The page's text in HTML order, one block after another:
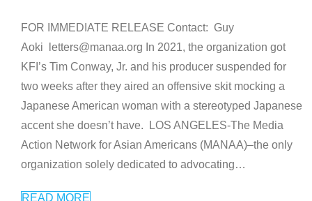
FOR IMMEDIATE RELEASE Contact: Guy
Aoki letters@manaa.org In 2021, the organization got
KFI’s Tim Conway, Jr. and his producer suspended for
two weeks after they aired an offensive skit mocking a
Japanese American woman with a stereotyped Japanese
accent she doesn’t have. LOS ANGELES-The Media
Action Network for Asian Americans (MANAA)–the only
organization solely dedicated to advocating…
READ MORE